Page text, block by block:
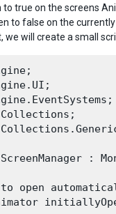
true on the screens
to false on the
we will create a small
:
open